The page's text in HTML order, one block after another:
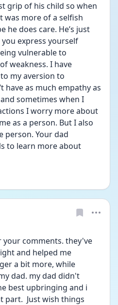
grip of his child so when
was more of a selfish
he does care. He’s just
express yourself
vulnerable to
weakness. I have
my aversion to
have as much empathy as
sometimes when I
I worry more about
as a person. But I also
person. Your dad
to learn more about
comments. they've
and helped me
a bit more, while
dad. my dad didn't
best upbringing and i
part.  Just wish things